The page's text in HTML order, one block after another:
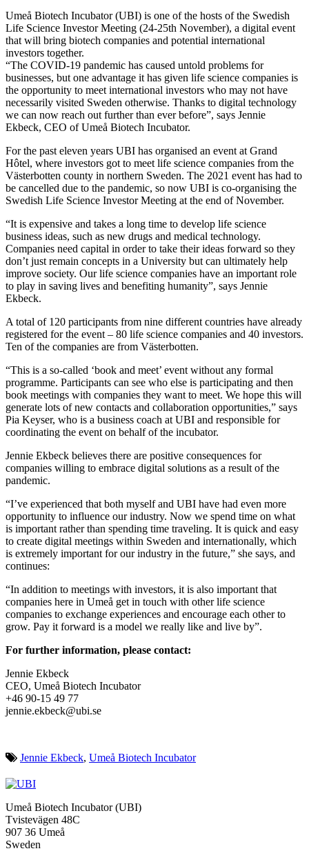
Umeå Biotech Incubator (UBI) is one of the hosts of the Swedish
Life Science Investor Meeting (24-25th November), a digital event
that will bring biotech companies and potential international
investors together.
“The COVID-19 pandemic has caused untold problems for
businesses, but one advantage it has given life science companies is
the opportunity to meet international investors who may not have
necessarily visited Sweden otherwise. Thanks to digital technology
we can now reach out further than ever before”, says Jennie
Ekbeck, CEO of Umeå Biotech Incubator.
For the past eleven years UBI has organised an event at Grand
Hôtel, where investors got to meet life science companies from the
Västerbotten county in northern Sweden. The 2021 event has had to
be cancelled due to the pandemic, so now UBI is co-organising the
Swedish Life Science Investor Meeting at the end of November.
“It is expensive and takes a long time to develop life science
business ideas, such as new drugs and medical technology.
Companies need capital in order to take their ideas forward so they
don’t just remain concepts in a University but can ultimately help
improve society. Our life science companies have an important role
to play in saving lives and benefiting humanity”, says Jennie
Ekbeck.
A total of 120 participants from nine different countries have already
registered for the event – 80 life science companies and 40 investors.
Ten of the companies are from Västerbotten.
“This is a so-called ‘book and meet’ event without any formal
programme. Participants can see who else is participating and then
book meetings with companies they want to meet. We hope this will
generate lots of new contacts and collaboration opportunities,” says
Pia Keyser, who is a business coach at UBI and responsible for
coordinating the event on behalf of the incubator.
Jennie Ekbeck believes there are positive consequences for
companies willing to embrace digital solutions as a result of the
pandemic.
“I’ve experienced that both myself and UBI have had even more
opportunity to influence our industry. Now we spend time on what
is important rather than spending time traveling. It is quick and easy
to create digital meetings within Sweden and internationally, which
is extremely important for our industry in the future,” she says, and
continues:
“In addition to meetings with investors, it is also important that
companies here in Umeå get in touch with other life science
companies to exchange experiences and encourage each other to
grow. Pay it forward is a model we really like and live by”.
For further information, please contact:
Jennie Ekbeck
CEO, Umeå Biotech Incubator
+46 90-15 49 77
jennie.ekbeck@ubi.se
Jennie Ekbeck, Umeå Biotech Incubator
Umeå Biotech Incubator (UBI)
Tvistevägen 48C
907 36 Umeå
Sweden